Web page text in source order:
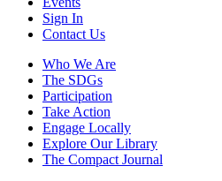
Sign In
Contact Us
Who We Are
The SDGs
Participation
Take Action
Engage Locally
Explore Our Library
The Compact Journal